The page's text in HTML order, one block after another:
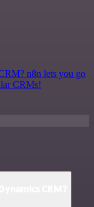
n8n lets you go
CRMs!